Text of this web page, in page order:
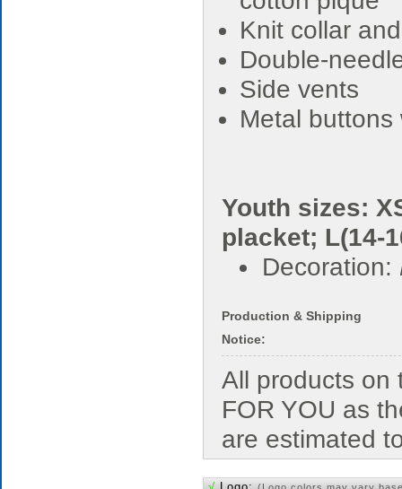
Knit collar
Double-
Side vents
Metal buttons
Youth sizes:
placket; L(14-
Decoration:
Production & Shipping
Notice:
All products on
FOR YOU as
are estimated